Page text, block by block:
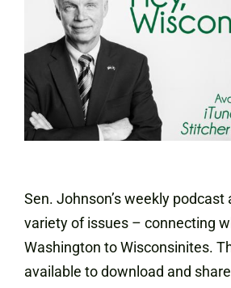
Sen. Johnson’s weekly podcast
variety of issues – connecting
Washington to Wisconsinites.
available to download and share